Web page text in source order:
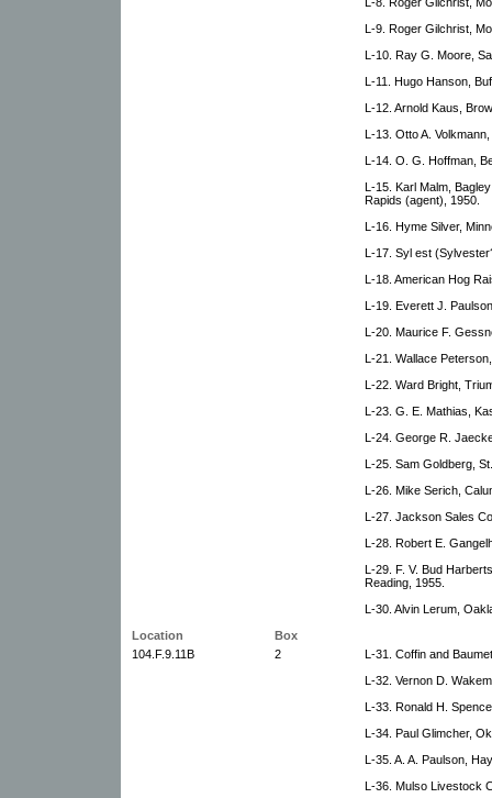
L-9. Roger Gilchrist,
L-10. Ray G. Moore,
L-11. Hugo Hanson,
L-12. Arnold Kaus,
L-13. Otto A.
L-14. O. G. Hoffman,
L-15. Karl Malm,
Rapids (agent), 1950.
L-16. Hyme Silver,
L-17. Syl est
L-18. American Hog
L-19. Everett J.
L-20. Maurice F.
L-21. Wallace
L-22. Ward Bright,
L-23. G. E. Mathias,
L-24. George R.
L-25. Sam Goldberg,
L-26. Mike Serich,
L-27. Jackson Sales
L-28. Robert E.
L-29. F. V. Bud
Reading, 1955.
L-30. Alvin Lerum,
Location
Box
104.F.9.11B
2
L-31. Coffin and
L-32. Vernon D.
L-33. Ronald H.
L-34. Paul Glimcher,
L-35. A. A. Paulson,
L-36. Mulso Livestock